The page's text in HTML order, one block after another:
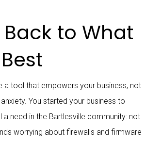
to What
a tool that empowers your business, not
You started your business to
need in the Bartlesville community: not
worrying about firewalls and firmware